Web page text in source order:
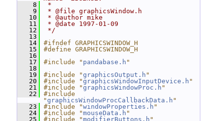
    8
*
    9
* @file graphicsWindow.h
   10
* @author mike
   11
* @date 1997-01-09
   12
*/
   13
   14
#ifndef GRAPHICSWINDOW_H
   15
#define GRAPHICSWINDOW_H
   16
   17
#include " pandabase.h "
   18
   19
#include "graphicsOutput.h "
   20
#include "graphicsWindowInputDevice.h "
   21
#include "graphicsWindowProc.h "
   22
#include
"graphicsWindowProcCallbackData.h "
   23
#include "windowProperties.h "
   24
#include "mouseData.h "
   25
#include "modifierButtons.h "